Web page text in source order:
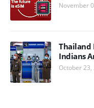
November
Thailand
Indians
October 23,